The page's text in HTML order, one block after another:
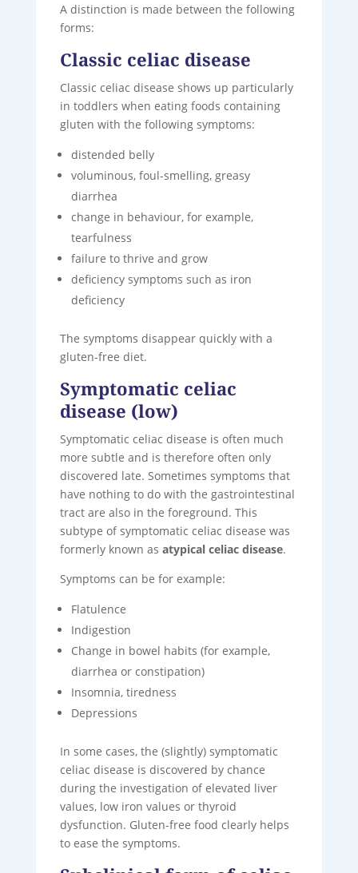
A distinction is made between the following
forms:
Classic celiac disease
Classic celiac disease shows up particularly
in toddlers when eating foods containing
gluten with the following symptoms:
distended belly
voluminous, foul-smelling, greasy
diarrhea
change in behaviour, for example,
tearfulness
failure to thrive and grow
deficiency symptoms such as iron
deficiency
The symptoms disappear quickly with a
gluten-free diet.
Symptomatic celiac
disease (low)
Symptomatic celiac disease is often much
more subtle and is therefore often only
discovered late. Sometimes symptoms that
have nothing to do with the gastrointestinal
tract are also in the foreground. This
subtype of symptomatic celiac disease was
formerly known as atypical celiac disease.
Symptoms can be for example:
Flatulence
Indigestion
Change in bowel habits (for example,
diarrhea or constipation)
Insomnia, tiredness
Depressions
In some cases, the (slightly) symptomatic
celiac disease is discovered by chance
during the investigation of elevated liver
values, low iron values ​​or thyroid
dysfunction. Gluten-free food clearly helps
to ease the symptoms.